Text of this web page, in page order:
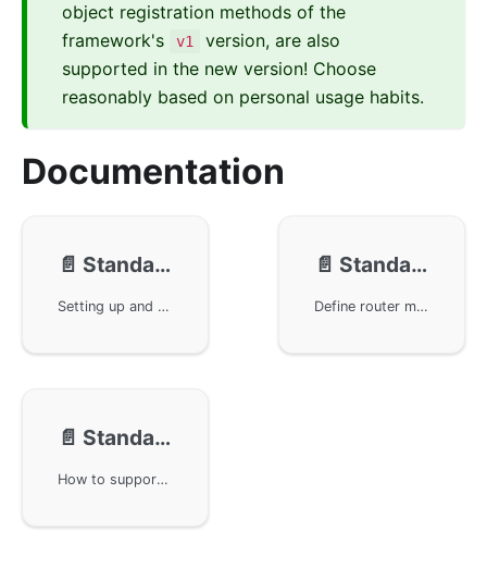
object registration methods of the
framework's
v1
version, are also
supported in the new version! Choose
reasonably based on personal usage habits.
Documentation
📄️ Standard Router - Example
Setting up and running a simple Hello service example using the GoFrame framework, highlighting the use of configuration files, route definitions, and automatic generation of SwaggerUI pages. Additionally, it explores issues such as generating API documentation, handling return middleware, and how to define standardized API paths, providing developers with a convenient method to generate and test APIs.
📄️ Standard Router - Usage
Define router methods, manage and register routers, and standardize request and response objects in the GoFrame framework. By using the grouped router's Bind method and the basic BindHandler method, we can effectively manage routers. It also includes how to validate input data and use a unified post-middleware for data processing.
📄️ Standard Router - FAQ
How to support multiple HTTP Method submissions for the same API under the strict routing of the GoFrame framework. When designing RESTful APIs, each API should correspond to a specific HTTP Method, such as creating a user or retrieving a user list, etc. If multiple HTTP Methods need to be supported for an API, it can be set through Meta tags. Additionally, learn how to use type aliasing to return array forms for the Data field in the Response structure.